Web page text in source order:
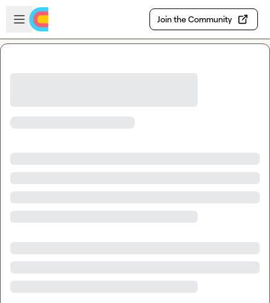
Skip to main content
Open sidebar
Join the Community